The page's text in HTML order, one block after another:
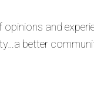
and
better